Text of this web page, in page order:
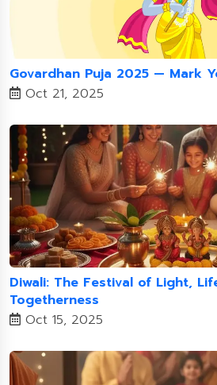
Govardhan Puja 2025 — Mark
Oct 21, 2025
Diwali: The Festival of Light,
Togetherness
Oct 15, 2025